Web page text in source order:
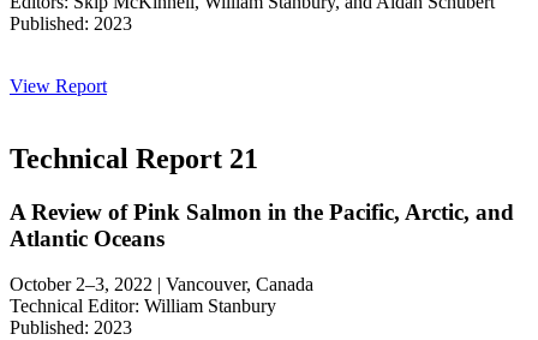
Published: 2023
View Report
Technical Report 21
A Review of Pink Salmon in the Pacific, Arctic, and
Atlantic Oceans
October 2–3, 2022 | Vancouver, Canada
Technical Editor: William Stanbury
Published: 2023